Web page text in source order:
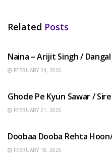
Related Posts
Naina – Arijit Singh /
FEBRUARY 24, 2026
Ghode Pe Kyun Sawar /
FEBRUARY 21, 2026
Doobaa Dooba Rehta
FEBRUARY 18, 2026